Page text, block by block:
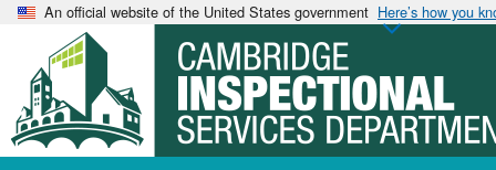
An official website of the United States government Here’s how you